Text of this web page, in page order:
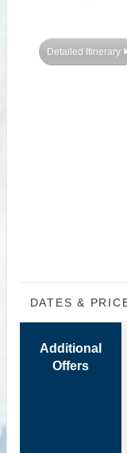
Detailed Itinerary
DATES &
Additional
Offers